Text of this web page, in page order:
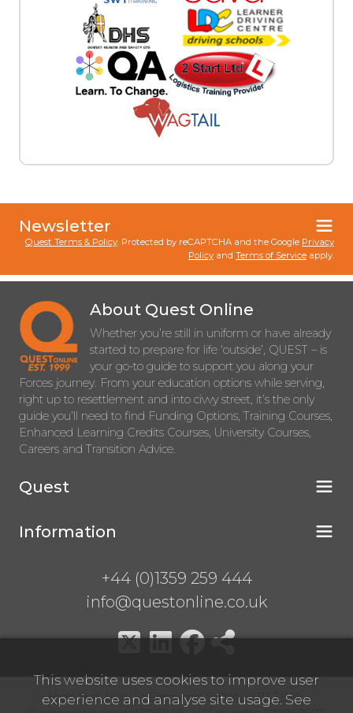
This website uses cookies to improve user
experience and analyse site usage. See
Newsletter
Quest Terms & Policy. Protected by reCAPTCHA and the Google Privacy
Policy and Terms of Service apply.
About Quest Online
Whether you’re still in uniform or have already
started to prepare for life ‘outside’, QUEST – is
your go-to guide to support you along your
Forces journey. From your education options while serving,
right up to resettlement and into civvy street, it’s the only
guide you’ll need to find Funding Options, Training Courses,
Enhanced Learning Credits Courses, University Courses,
Careers and Transition Advice.
Quest
Information
+44 (0)1359 259 444
info@questonline.co.uk
High Hall, Bury St Edmunds, Suffolk, IP31 3BN